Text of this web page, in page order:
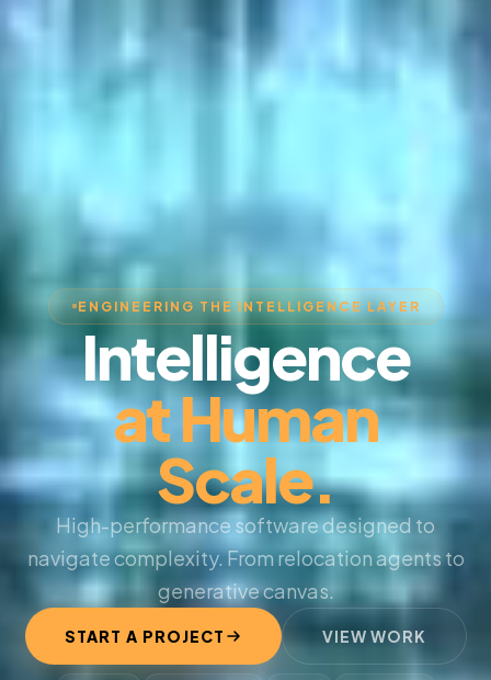
ENGINEERING THE INTELLIGENCE LAYER
Intelligence
at Human
Scale.
High-performance software designed to
navigate complexity. From relocation agents to
generative canvas.
START A PROJECT VIEW WORK